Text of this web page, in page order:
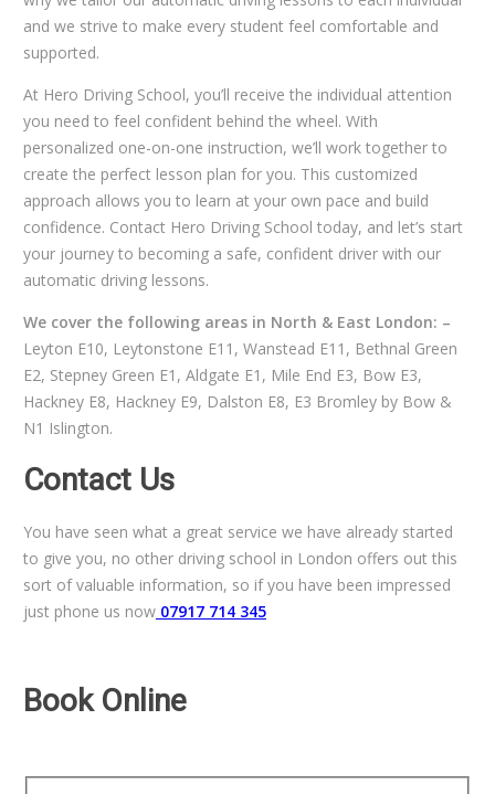
and we strive to make every student feel comfortable and
supported.
At Hero Driving School, you’ll receive the individual attention
you need to feel confident behind the wheel. With
personalized one-on-one instruction, we’ll work together to
create the perfect lesson plan for you. This customized
approach allows you to learn at your own pace and build
confidence. Contact Hero Driving School today, and let’s start
your journey to becoming a safe, confident driver with our
automatic driving lessons.
We cover the following areas in North & East London: –
Leyton E10, Leytonstone E11, Wanstead E11, Bethnal Green
E2, Stepney Green E1, Aldgate E1, Mile End E3, Bow E3,
Hackney E8, Hackney E9, Dalston E8, E3 Bromley by Bow &
N1 Islington.
Contact Us
You have seen what a great service we have already started
to give you, no other driving school in London offers out this
sort of valuable information, so if you have been impressed
just phone us now07917 714 345
Book Online